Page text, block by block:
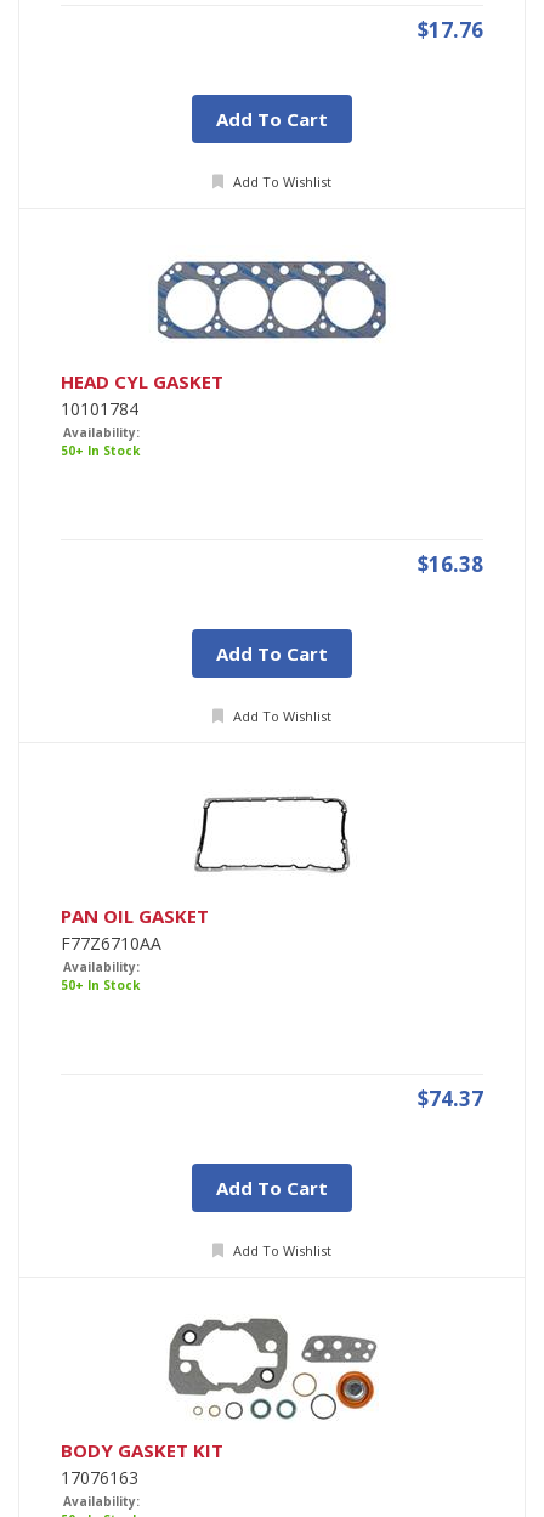
$17.76
Add To Cart
Add To Wishlist
HEAD CYL GASKET
10101784
Availability:
50+ In Stock
$16.38
Add To Cart
Add To Wishlist
PAN OIL GASKET
F77Z6710AA
Availability:
50+ In Stock
$74.37
Add To Cart
Add To Wishlist
BODY GASKET KIT
17076163
Availability: